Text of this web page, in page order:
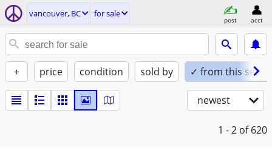
vancouver, BC for sale
post acct
+ price condition sold by ✓ from this seller
newest
1 - 2 of 620